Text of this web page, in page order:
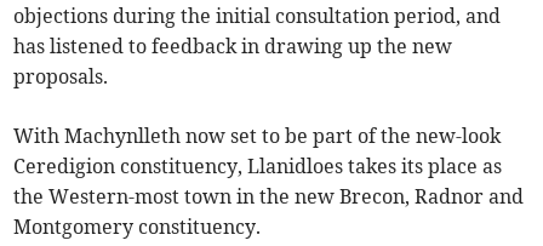
objections during the initial consultation period, and
has listened to feedback in drawing up the new
proposals.
With Machynlleth now set to be part of the new-look
Ceredigion constituency, Llanidloes takes its place as
the Western-most town in the new Brecon, Radnor and
Montgomery constituency.